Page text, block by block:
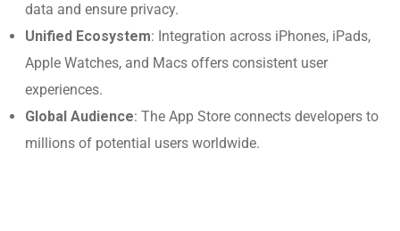
data and ensure privacy.
Unified Ecosystem: Integration across iPhones, iPads,
Apple Watches, and Macs offers consistent user
experiences.
Global Audience: The App Store connects developers to
millions of potential users worldwide.